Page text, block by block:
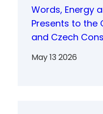
Words, Energy
Presents to the
and Czech
May 13 2026